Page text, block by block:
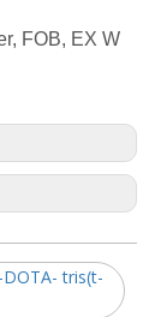
FOB, EX W
tris(t-